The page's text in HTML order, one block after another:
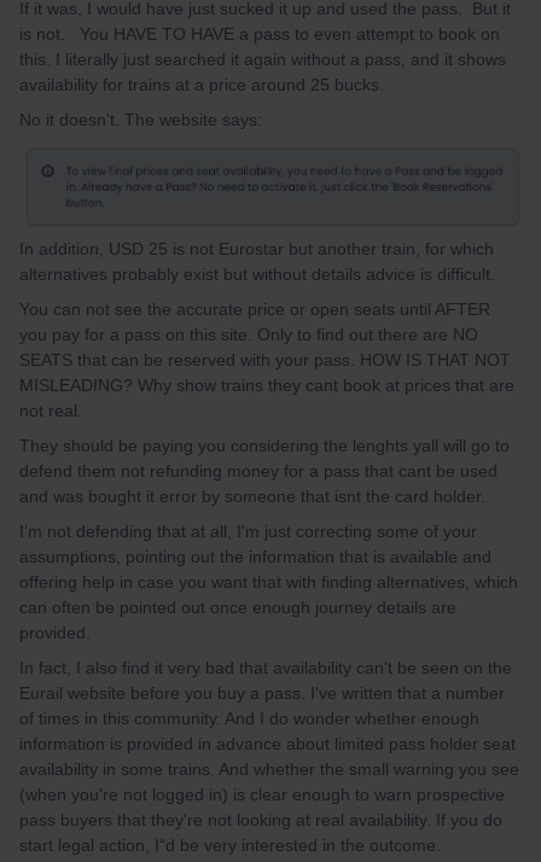
If it was, I would have just sucked it up and used the pass. But it
is not. You HAVE TO HAVE a pass to even attempt to book on
this. I literally just searched it again without a pass, and it shows
availability for trains at a price around 25 bucks.
No it doesn't. The website says:
In addition, USD 25 is not Eurostar but another train, for which
alternatives probably exist but without details advice is difficult.
You can not see the accurate price or open seats until AFTER
you pay for a pass on this site. Only to find out there are NO
SEATS that can be reserved with your pass. HOW IS THAT NOT
MISLEADING? Why show trains they cant book at prices that are
not real.
They should be paying you considering the lenghts yall will go to
defend them not refunding money for a pass that cant be used
and was bought it error by someone that isnt the card holder.
I’m not defending that at all, I'm just correcting some of your
assumptions, pointing out the information that is available and
offering help in case you want that with finding alternatives, which
can often be pointed out once enough journey details are
provided.
In fact, I also find it very bad that availability can't be seen on the
Eurail website before you buy a pass. I've written that a number
of times in this community. And I do wonder whether enough
information is provided in advance about limited pass holder seat
availability in some trains. And whether the small warning you see
(when you're not logged in) is clear enough to warn prospective
pass buyers that they're not looking at real availability. If you do
start legal action, I“d be very interested in the outcome.